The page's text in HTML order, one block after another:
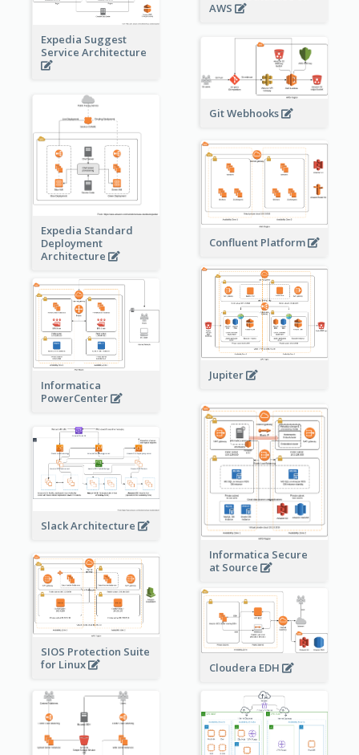
AWS
Expedia Suggest
Service Architecture
Git Webhooks
Expedia Standard
Deployment
Architecture
Confluent Platform
Jupiter
Informatica
PowerCenter
Informatica Secure
at Source
Slack Architecture
SIOS Protection Suite
for Linux
Cloudera EDH